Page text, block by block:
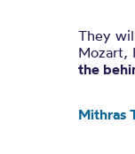
They
Mozart,
the
Mithras